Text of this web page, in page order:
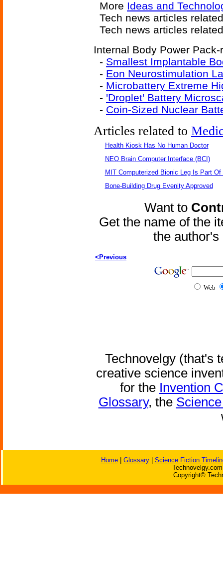
More Ideas and
Tech news articles
Tech news articles
Internal Body Power
- Smallest Implantable
- Eon Neurostimulation
- Microbattery Extreme
- 'Droplet' Battery
- Coin-Sized Nuclear
Articles related to
Health Kiosk Has No Human Doctor
NEO Brain Computer Interface (BCI)
MIT Computerized Bionic Leg Is Part Of
Bone-Building Drug Evenity Approved
Want to
Get the name of the
the
<Previous
Web
Technovelgy (that's
creative science
for the Invention
Glossary, the
Home| Glossary| Science Fiction
Copyright©